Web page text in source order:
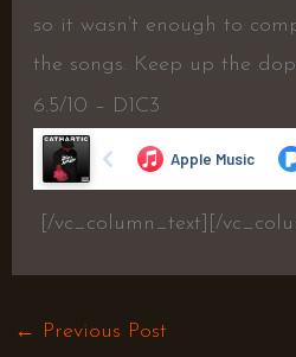
so it wasn’t enough to
the songs. Keep up the
6.5/10 – D1C3
[/vc_column_text][/
← Previous Post